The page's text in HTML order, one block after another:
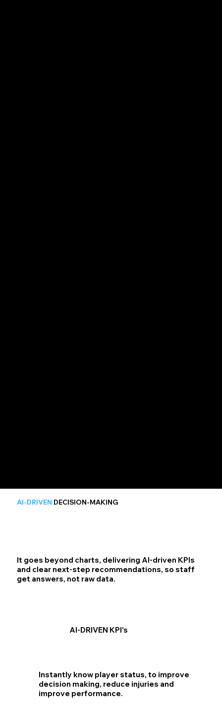
AI-DRIVEN DECISION-MAKING
It goes beyond charts, delivering AI-driven KPIs
and clear next-step recommendations, so staff
get answers, not raw data.
AI-DRIVEN KPI's
Instantly know player status, to improve
decision making, reduce injuries and
improve performance.